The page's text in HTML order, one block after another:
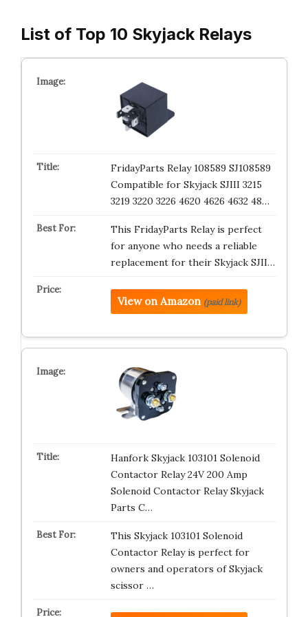
List of Top 10 Skyjack Relays
FridayParts Relay 108589 SJ108589
Compatible for Skyjack SJIII 3215
3219 3220 3226 4620 4626 4632 48…
This FridayParts Relay is perfect
for anyone who needs a reliable
replacement for their Skyjack SJII…
View on Amazon (paid link)
Hanfork Skyjack 103101 Solenoid
Contactor Relay 24V 200 Amp
Solenoid Contactor Relay Skyjack
Parts C…
This Skyjack 103101 Solenoid
Contactor Relay is perfect for
owners and operators of Skyjack
scissor …